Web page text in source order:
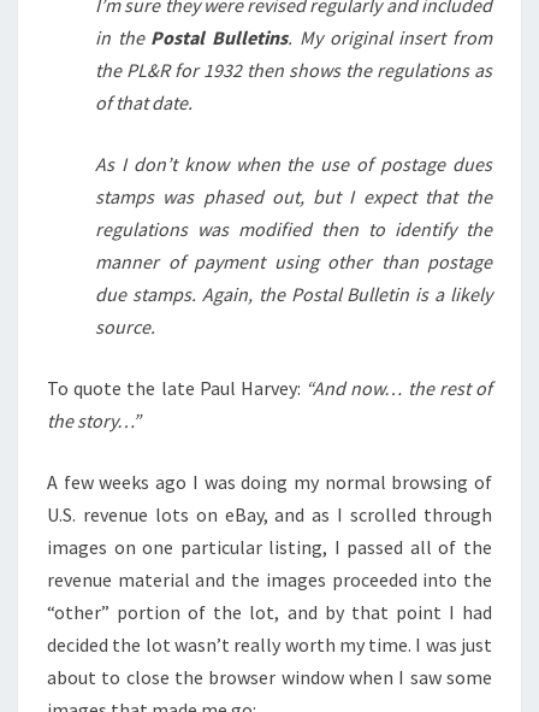
in the Postal Bulletins. My original insert from
the PL&R for 1932 then shows the regulations as
of that date.
As I don’t know when the use of postage dues
stamps was phased out, but I expect that the
regulations was modified then to identify the
manner of payment using other than postage
due stamps. Again, the Postal Bulletin is a likely
source.
To quote the late Paul Harvey: “And now… the rest of
the story…”
A few weeks ago I was doing my normal browsing of
U.S. revenue lots on eBay, and as I scrolled through
images on one particular listing, I passed all of the
revenue material and the images proceeded into the
“other” portion of the lot, and by that point I had
decided the lot wasn’t really worth my time. I was just
about to close the browser window when I saw some